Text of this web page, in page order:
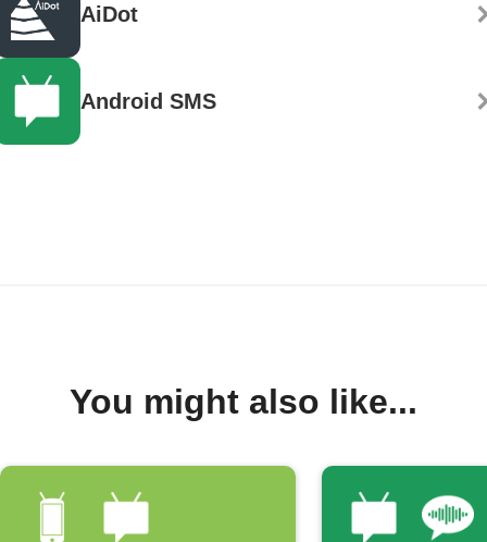
AiDot
Android SMS
You might also like...